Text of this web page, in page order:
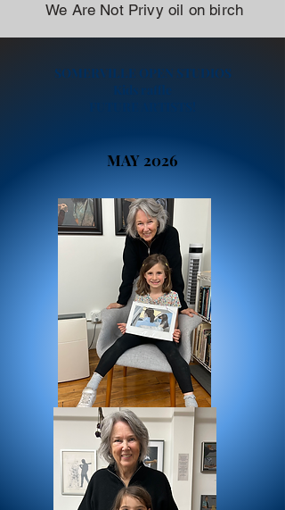
We Are Not Privy oil on birch
SOMERVILLE OPEN STUDIOS
MAY 2026